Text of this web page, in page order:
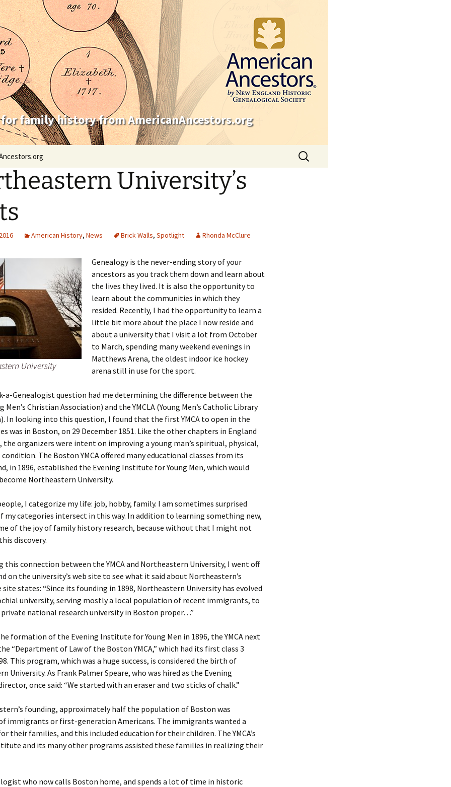
for family history from AmericanAncestors.org
Anderson
C. Child
Dvoracek
Lambert
Lee
Lonergan
Child
H. Siekman
Simons
Ullmann
Williams
Search
for:
University’s
American History, News Brick Walls, Spotlight Rhonda McClure
University
Genealogy is the never-ending story of your
ancestors as you track them down and learn about
the lives they lived. It is also the opportunity to
learn about the communities in which they
resided. Recently, I had the opportunity to learn a
little bit more about the place I now reside and
about a university that I visit a lot from October
to March, spending many weekend evenings in
Matthews Arena, the oldest indoor ice hockey
arena still in use for the sport.
a-Genealogist question had me determining the difference between the
Men’s Christian Association) and the YMCLA (Young Men’s Catholic Library
In looking into this question, I found that the first YMCA to open in the
was in Boston, on 29 December 1851. Like the other chapters in England
the organizers were intent on improving a young man’s spiritual, physical,
The Boston YMCA offered many educational classes from its
in 1896, established the Evening Institute for Young Men, which would
Northeastern University.
I categorize my life: job, hobby, family. I am sometimes surprised
my categories intersect in this way. In addition to learning something new,
of the joy of family history research, because without that I might not
discovery.
this connection between the YMCA and Northeastern University, I went off
on the university’s web site to see what it said about Northeastern’s
site states: “Since its founding in 1898, Northeastern University has evolved
university, serving mostly a local population of recent immigrants, to
national research university in Boston proper…”
formation of the Evening Institute for Young Men in 1896, the YMCA next
“Department of Law of the Boston YMCA,” which had its first class 3
This program, which was a huge success, is considered the birth of
University. As Frank Palmer Speare, who was hired as the Evening
once said: “We started with an eraser and two sticks of chalk.”
founding, approximately half the population of Boston was
immigrants or first-generation Americans. The immigrants wanted a
their families, and this included education for their children. The YMCA’s
and its many other programs assisted these families in realizing their
who now calls Boston home, and spends a lot of time in historic